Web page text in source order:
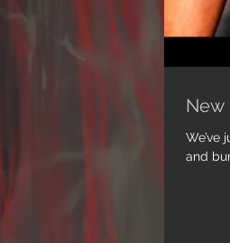
New
We’ve
and